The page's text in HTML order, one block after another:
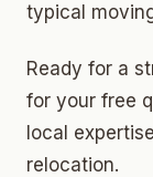
typical
Ready for a
for your free
local
relocation.